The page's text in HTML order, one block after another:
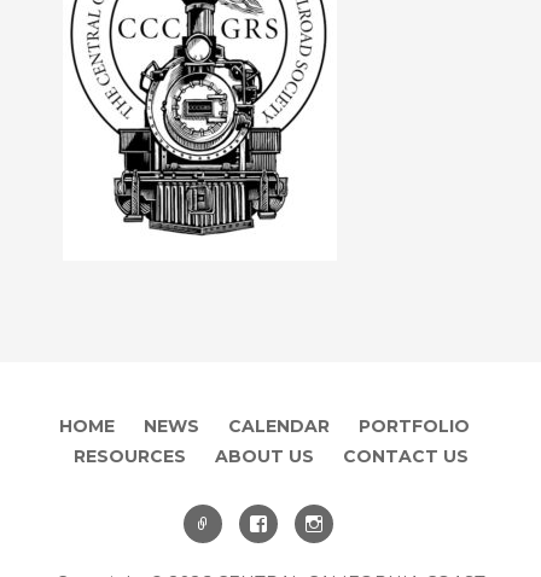
HOME NEWS CALENDAR
PORTFOLIO
RESOURCES
ABOUT US CONTACT US